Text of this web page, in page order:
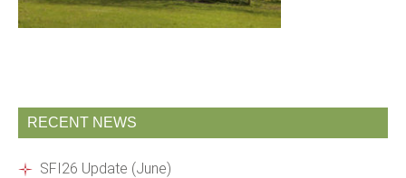
RECENT NEWS
SFI26 Update (June)